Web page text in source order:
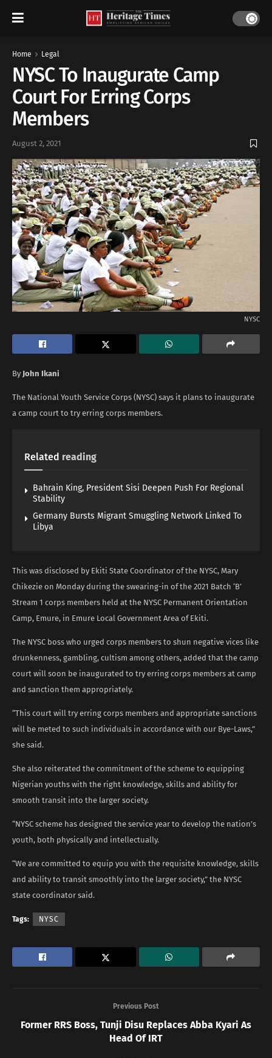
Home Legal
NYSC To Inaugurate Camp
Court For Erring Corps
Members
August 2, 2021
NYSC
By John Ikani
The National Youth Service Corps (NYSC) says it plans to inaugurate
a camp court to try erring corps members.
Related reading
Bahrain King, President Sisi Deepen Push For Regional
Stability
Germany Bursts Migrant Smuggling Network Linked To
Libya
This was disclosed by Ekiti State Coordinator of the NYSC, Mary
Chikezie on Monday during the swearing-in of the 2021 Batch ‘B’
Stream 1 corps members held at the NYSC Permanent Orientation
Camp, Emure, in Emure Local Government Area of Ekiti.
The NYSC boss who urged corps members to shun negative vices like
drunkenness, gambling, cultism among others, added that the camp
court will soon be inaugurated to try erring corps members at camp
and sanction them appropriately.
“This court will try erring corps members and appropriate sanctions
will be meted to such individuals in accordance with our Bye-Laws,”
she said.
She also reiterated the commitment of the scheme to equipping
Nigerian youths with the right knowledge, skills and ability for
smooth transit into the larger society.
“NYSC scheme has designed the service year to develop the nation’s
youth, both physically and intellectually.
“We are committed to equip you with the requisite knowledge, skills
and ability to transit smoothly into the larger society,” the NYSC
state coordinator said.
Tags: NYSC
Previous Post
Former RRS Boss, Tunji Disu Replaces Abba Kyari As
Head Of IRT